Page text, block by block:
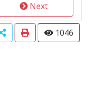
Next
1046